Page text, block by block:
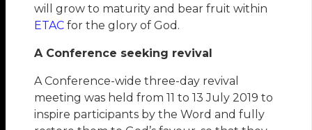
will grow to maturity and bear fruit within
ETAC for the glory of God.
A Conference seeking revival
A Conference-wide three-day revival
meeting was held from 11 to 13 July 2019 to
inspire participants by the Word and fully